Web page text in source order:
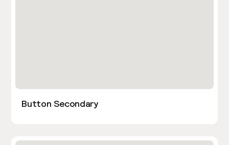
Button Secondary